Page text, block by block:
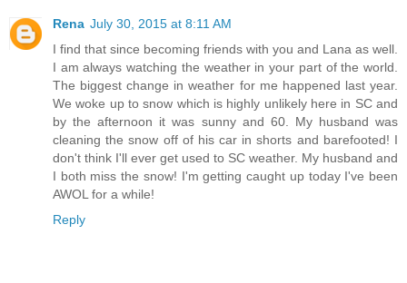
Rena July 30, 2015 at 8:11 AM
I find that since becoming friends with you and Lana as well.
I am always watching the weather in your part of the world.
The biggest change in weather for me happened last year.
We woke up to snow which is highly unlikely here in SC and
by the afternoon it was sunny and 60. My husband was
cleaning the snow off of his car in shorts and barefooted! I
don't think I'll ever get used to SC weather. My husband and
I both miss the snow! I'm getting caught up today I've been
AWOL for a while!
Reply